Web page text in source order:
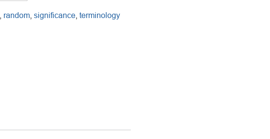
random significance terminology